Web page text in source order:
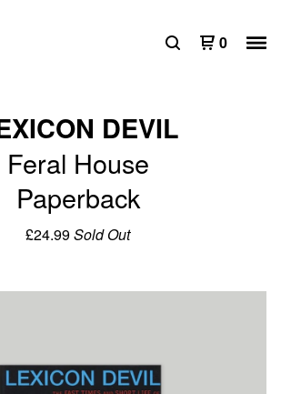
0
DEVIL
Feral House
Paperback
£24.99Sold Out